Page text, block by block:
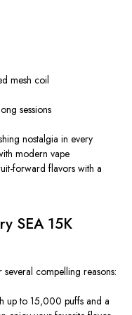
mesh coil
sessions
nostalgia in every
modern vape
forward flavors with a
SEA 15K
compelling reasons:
up to 15,000 puffs and a